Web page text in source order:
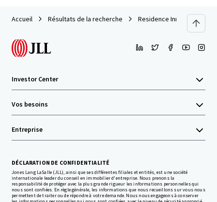
Accueil Résultats de la recherche Residence Inn Carlisle
Investor Center
Vos besoins
Entreprise
DÉCLARATION DE CONFIDENTIALITÉ
Jones Lang LaSalle (JLL), ainsi que ses différentes filiales et entités, est une société
internationale leader du conseil en immobilier d'entreprise. Nous prenons la
responsabilité de protéger avec la plus grande rigueur les informations personnelles qui
nous sont confiées. En règle générale, les informations que nous recueillons sur vous nous
permettent de traiter ou de répondre à votre demande. Nous nous engageons à conserver